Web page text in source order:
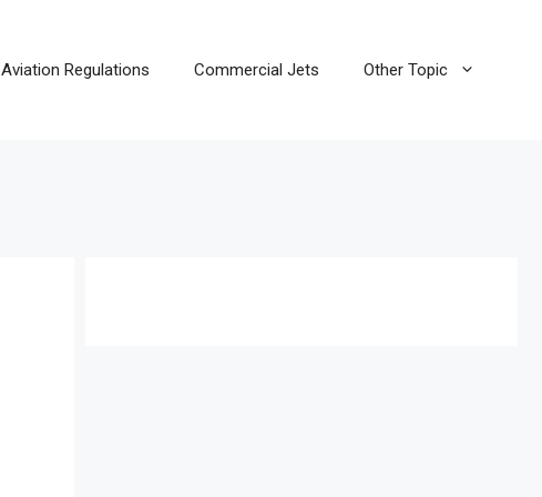
Aviation Regulations Commercial Jets Other Topic